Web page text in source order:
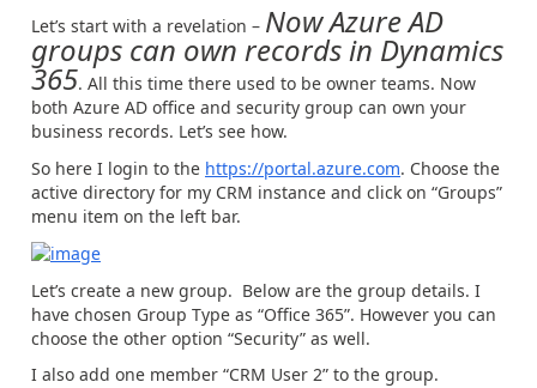
Let’s start with a revelation – Now Azure AD
groups can own records in Dynamics
365. All this time there used to be owner teams. Now
both Azure AD office and security group can own your
business records. Let’s see how.
So here I login to the https://portal.azure.com. Choose the
active directory for my CRM instance and click on “Groups”
menu item on the left bar.
Let’s create a new group. Below are the group details. I
have chosen Group Type as “Office 365”. However you can
choose the other option “Security” as well.
I also add one member “CRM User 2” to the group.